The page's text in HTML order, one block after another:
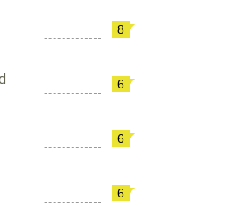
8
6
6
6